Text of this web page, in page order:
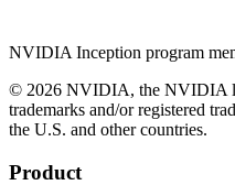
NVIDIA Inception program
© 2026 NVIDIA, the NVIDIA
trademarks and/or registered
the U.S. and other countries.
Product